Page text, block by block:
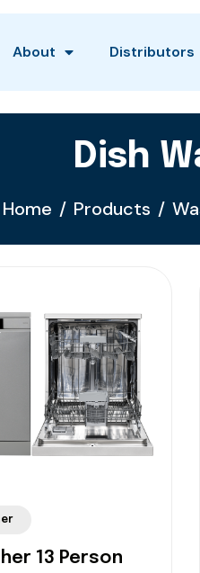
About Distributors
Dish
Home Products
13 Person